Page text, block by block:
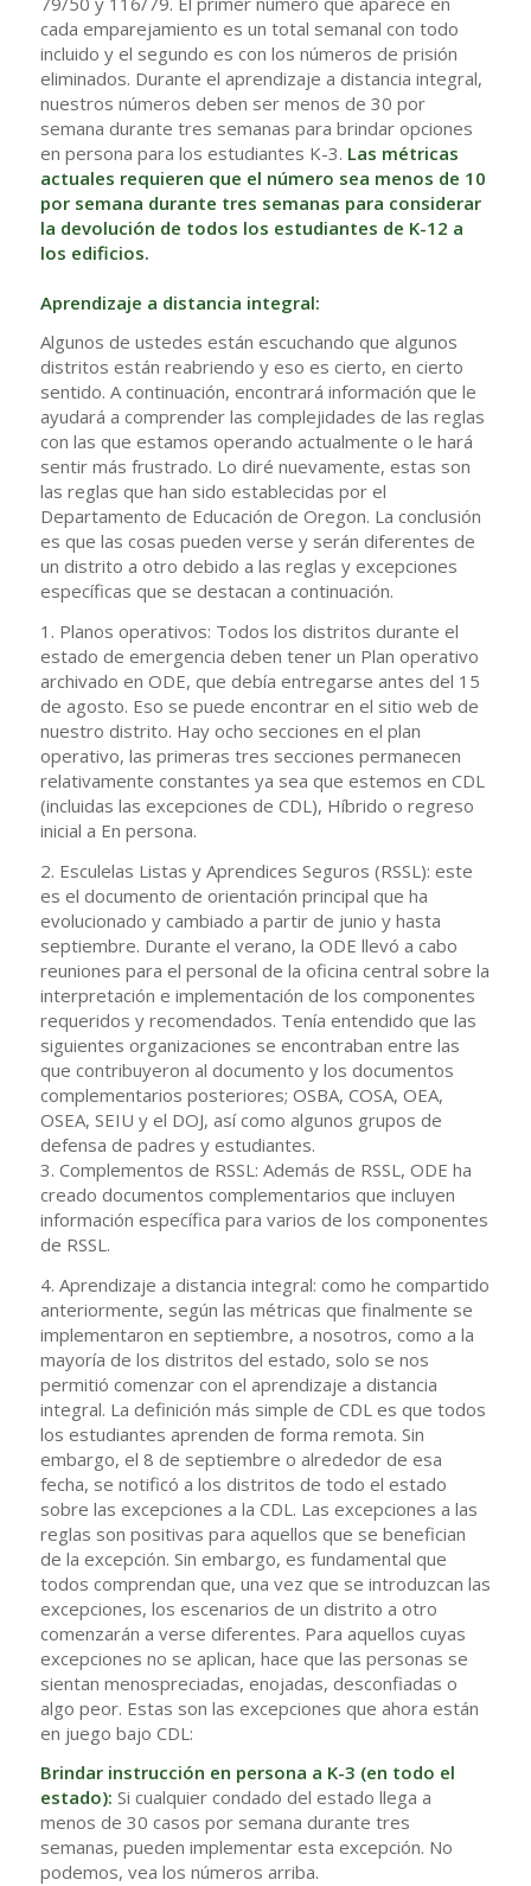
cada emparejamiento es un total semanal con todo
incluido y el segundo es con los números de prisión
eliminados. Durante el aprendizaje a distancia integral,
nuestros números deben ser menos de 30 por
semana durante tres semanas para brindar opciones
en persona para los estudiantes K-3. Las métricas
actuales requieren que el número sea menos de 10
por semana durante tres semanas para considerar
la devolución de todos los estudiantes de K-12 a
los edificios.
Aprendizaje a distancia integral:
Algunos de ustedes están escuchando que algunos
distritos están reabriendo y eso es cierto, en cierto
sentido. A continuación, encontrará información que le
ayudará a comprender las complejidades de las reglas
con las que estamos operando actualmente o le hará
sentir más frustrado. Lo diré nuevamente, estas son
las reglas que han sido establecidas por el
Departamento de Educación de Oregon. La conclusión
es que las cosas pueden verse y serán diferentes de
un distrito a otro debido a las reglas y excepciones
específicas que se destacan a continuación.
1. Planos operativos: Todos los distritos durante el
estado de emergencia deben tener un Plan operativo
archivado en ODE, que debía entregarse antes del 15
de agosto. Eso se puede encontrar en el sitio web de
nuestro distrito. Hay ocho secciones en el plan
operativo, las primeras tres secciones permanecen
relativamente constantes ya sea que estemos en CDL
(incluidas las excepciones de CDL), Híbrido o regreso
inicial a En persona.
2. Esculelas Listas y Aprendices Seguros (RSSL): este
es el documento de orientación principal que ha
evolucionado y cambiado a partir de junio y hasta
septiembre. Durante el verano, la ODE llevó a cabo
reuniones para el personal de la oficina central sobre la
interpretación e implementación de los componentes
requeridos y recomendados. Tenía entendido que las
siguientes organizaciones se encontraban entre las
que contribuyeron al documento y los documentos
complementarios posteriores; OSBA, COSA, OEA,
OSEA, SEIU y el DOJ, así como algunos grupos de
defensa de padres y estudiantes.
3. Complementos de RSSL: Además de RSSL, ODE ha
creado documentos complementarios que incluyen
información específica para varios de los componentes
de RSSL.
4. Aprendizaje a distancia integral: como he compartido
anteriormente, según las métricas que finalmente se
implementaron en septiembre, a nosotros, como a la
mayoría de los distritos del estado, solo se nos
permitió comenzar con el aprendizaje a distancia
integral. La definición más simple de CDL es que todos
los estudiantes aprenden de forma remota. Sin
embargo, el 8 de septiembre o alrededor de esa
fecha, se notificó a los distritos de todo el estado
sobre las excepciones a la CDL. Las excepciones a las
reglas son positivas para aquellos que se benefician
de la excepción. Sin embargo, es fundamental que
todos comprendan que, una vez que se introduzcan las
excepciones, los escenarios de un distrito a otro
comenzarán a verse diferentes. Para aquellos cuyas
excepciones no se aplican, hace que las personas se
sientan menospreciadas, enojadas, desconfiadas o
algo peor. Estas son las excepciones que ahora están
en juego bajo CDL:
Brindar instrucción en persona a K-3 (en todo el
estado): Si cualquier condado del estado llega a
menos de 30 casos por semana durante tres
semanas, pueden implementar esta excepción. No
podemos, vea los números arriba.